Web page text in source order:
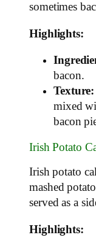
sometimes
Highlights:
bacon.
Texture:
mixed
bacon
Irish Potato
Irish potato
mashed
served as a
Highlights: